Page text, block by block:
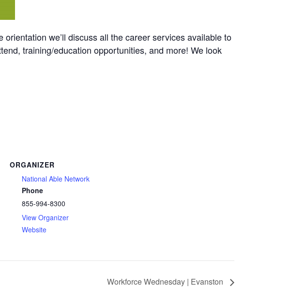
we’ll discuss all the career services available to
training/education opportunities, and more! We look
ORGANIZER
National Able Network
Phone
855-994-8300
View Organizer
Website
Workforce Wednesday | Evanston